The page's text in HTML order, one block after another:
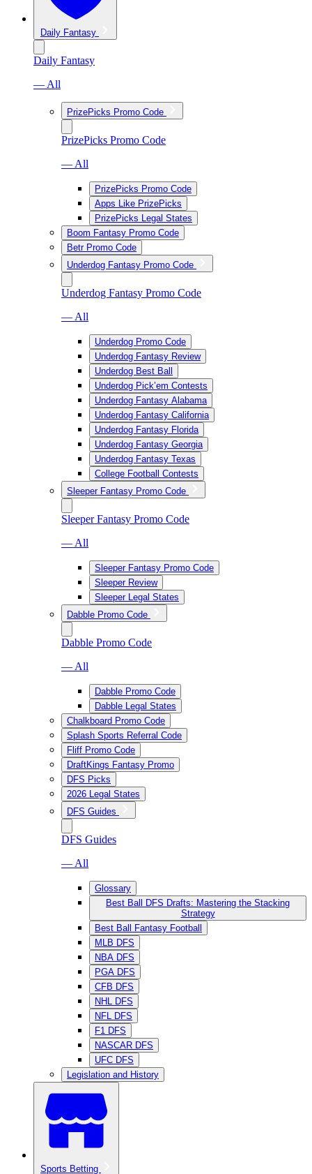
Daily Fantasy
Daily Fantasy
— All
PrizePicks Promo Code
PrizePicks Promo Code
— All
PrizePicks Promo Code
Apps Like PrizePicks
PrizePicks Legal States
Boom Fantasy Promo Code
Betr Promo Code
Underdog Fantasy Promo Code
Underdog Fantasy Promo Code
— All
Underdog Promo Code
Underdog Fantasy Review
Underdog Best Ball
Underdog Pick’em Contests
Underdog Fantasy Alabama
Underdog Fantasy California
Underdog Fantasy Florida
Underdog Fantasy Georgia
Underdog Fantasy Texas
College Football Contests
Sleeper Fantasy Promo Code
Sleeper Fantasy Promo Code
— All
Sleeper Fantasy Promo Code
Sleeper Review
Sleeper Legal States
Dabble Promo Code
Dabble Promo Code
— All
Dabble Promo Code
Dabble Legal States
Chalkboard Promo Code
Splash Sports Referral Code
Fliff Promo Code
DraftKings Fantasy Promo
DFS Picks
2026 Legal States
DFS Guides
DFS Guides
— All
Glossary
Best Ball DFS Drafts: Mastering the Stacking
Strategy
Best Ball Fantasy Football
MLB DFS
NBA DFS
PGA DFS
CFB DFS
NHL DFS
NFL DFS
F1 DFS
NASCAR DFS
UFC DFS
Legislation and History
Sports Betting